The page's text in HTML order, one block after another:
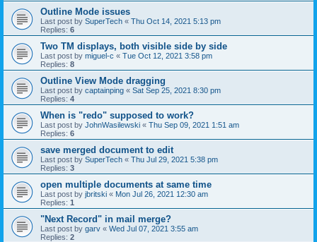
Outline Mode issues
Last post by SuperTech « Thu Oct 14, 2021 5:13 pm
Replies: 6
Two TM displays, both visible side by side
Last post by miguel-c « Tue Oct 12, 2021 3:58 pm
Replies: 8
Outline View Mode dragging
Last post by captainping « Sat Sep 25, 2021 8:30 pm
Replies: 4
When is "redo" supposed to work?
Last post by JohnWasilewski « Thu Sep 09, 2021 1:51 am
Replies: 6
save merged document to edit
Last post by SuperTech « Thu Jul 29, 2021 5:38 pm
Replies: 3
open multiple documents at same time
Last post by jbritski « Mon Jul 26, 2021 12:30 am
Replies: 1
"Next Record" in mail merge?
Last post by garv « Wed Jul 07, 2021 3:55 am
Replies: 2